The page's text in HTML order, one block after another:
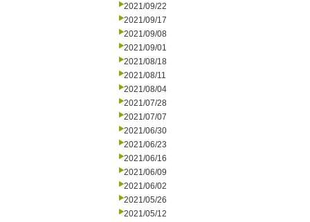
2021/09/22
2021/09/17
2021/09/08
2021/09/01
2021/08/18
2021/08/11
2021/08/04
2021/07/28
2021/07/07
2021/06/30
2021/06/23
2021/06/16
2021/06/09
2021/06/02
2021/05/26
2021/05/12